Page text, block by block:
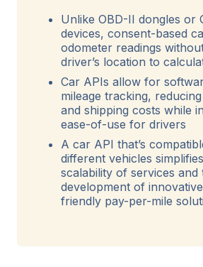
Unlike OBD-II dongles or
devices, consent-based
odometer readings
driver’s location to
Car APIs allow for
mileage tracking,
and shipping costs while
ease-of-use for drivers
A car API that’s
different vehicles
scalability of services and
development of
friendly pay-per-mile